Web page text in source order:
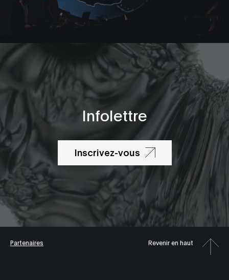
Infolettre
Inscrivez-vous
Partenaires Revenir en haut